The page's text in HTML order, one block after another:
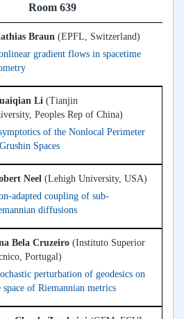
639
Braun (EPFL, Switzerland)
gradient flows in spacetime
Li (Tianjin
Peoples Rep of China)
of the Nonlocal Perimeter
Spaces
Neel (Lehigh University, USA)
adapted coupling of sub-
diffusions
Bela Cruzeiro (Instituto Superior
Portugal)
perturbation of geodesics on
space of Riemannian metrics